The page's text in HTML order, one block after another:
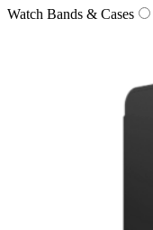
Watch Bands & Cases